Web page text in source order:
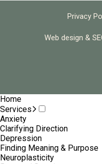
Privacy
Web design &
Home
Services
Anxiety
Clarifying Direction
Depression
Finding Meaning & Purpose
Neuroplasticity